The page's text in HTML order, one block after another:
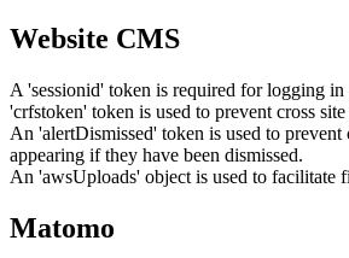
Website CMS
A 'sessionid' token is required for logging in
'crfstoken' token is used to prevent cross
An 'alertDismissed' token is used to prevent
appearing if they have been dismissed.
An 'awsUploads' object is used to facilitate
Matomo